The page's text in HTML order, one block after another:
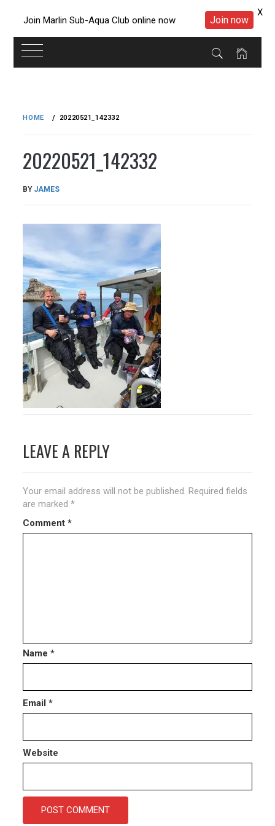
content
HOME 20220521_142332
20220521_142332
PUBLISHED
BY JAMES
navigation
LEAVE A REPLY
Your email address will not be published. Required fields
are marked*
Comment*
Name*
Email*
Website
Join Marlin Sub-Aqua Club online now Join now
X